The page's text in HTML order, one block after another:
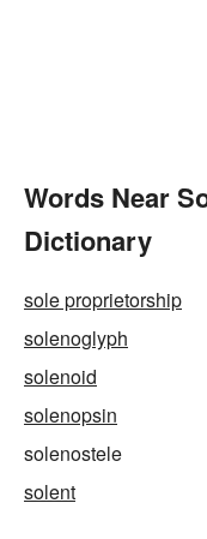
Words Near
Dictionary
sole proprietorship
solenoglyph
solenoid
solenopsin
solenostele
solent